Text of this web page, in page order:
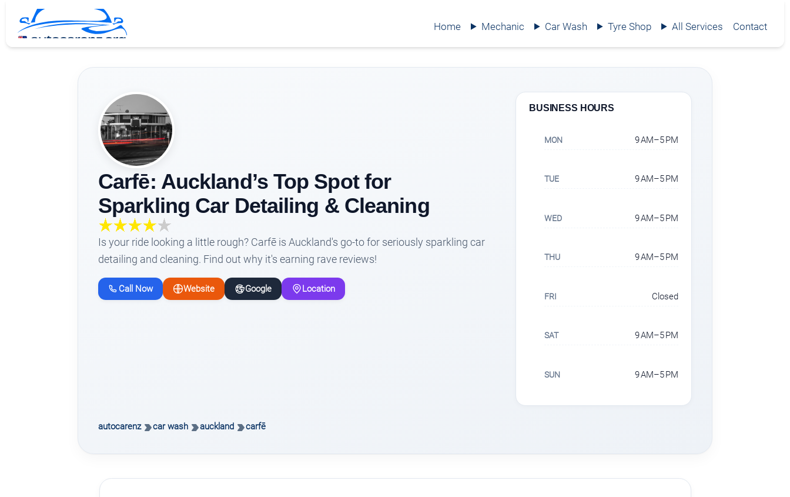
Home Mechanic Car Wash Tyre Shop All Services Contact
Carfē: Auckland’s Top Spot for
Sparkling Car Detailing & Cleaning
Is your ride looking a little rough? Carfē is Auckland's go-to for seriously sparkling car
detailing and cleaning. Find out why it's earning rave reviews!
Call Now Website Google Location
BUSINESS HOURS
MON 9 AM–5 PM
TUE 9 AM–5 PM
WED 9 AM–5 PM
THU 9 AM–5 PM
FRI Closed
SAT 9 AM–5 PM
SUN 9 AM–5 PM
autocarenz car wash auckland carfē